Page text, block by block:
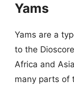
Yams
Yams are a
to the
Africa and
many parts of